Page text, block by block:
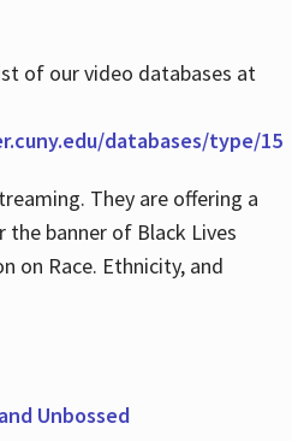
of our video databases at
databases/type/15
They are offering a
banner of Black Lives
on Race. Ethnicity, and
Unbossed